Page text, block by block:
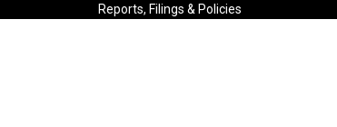
Reports, Filings & Policies